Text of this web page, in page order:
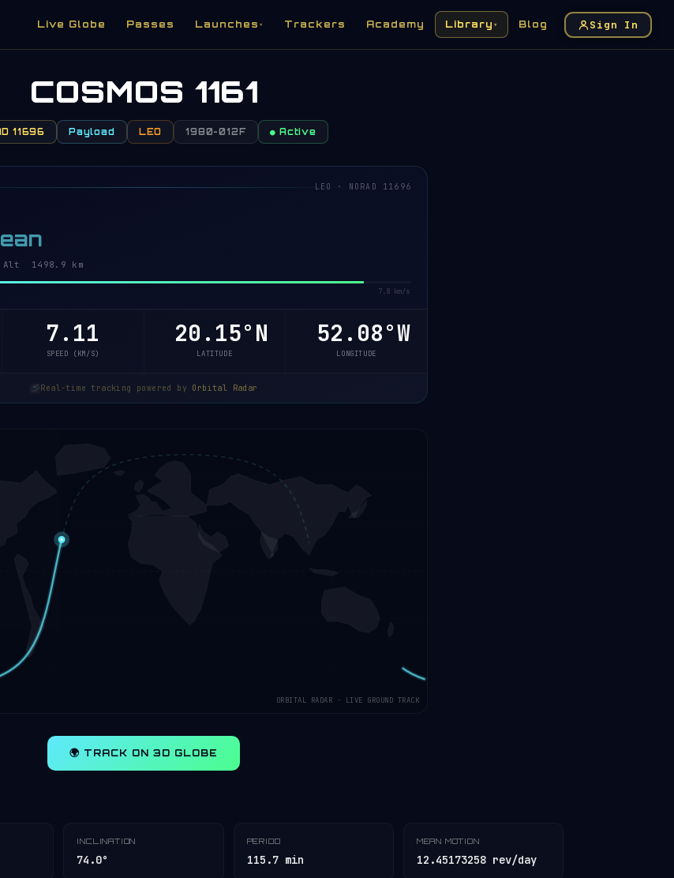
Live Globe Passes Launches ▾ Trackers Academy Library ▾ Blog Sign In
COSMOS 1161
11696 Payload LEO 1980-012F ● Active
LEO · NORAD 11696
Alt 1498.9 km
7.8 km/s
7.11
SPEED (KM/S)
20.20°N
LATITUDE
52.06°W
LONGITUDE
Real-time tracking powered by Orbital Radar
ORBITAL RADAR · LIVE GROUND TRACK
🌍 TRACK ON 3D GLOBE
INCLINATION
74.0°
PERIOD
115.7 min
MEAN MOTION
12.45173258 rev/day